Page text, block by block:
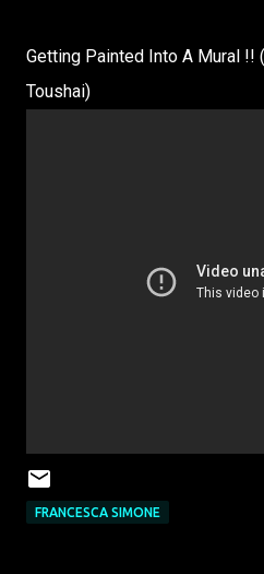
Getting Painted Into A Mural !!
Toushai)
FRANCESCA SIMONE